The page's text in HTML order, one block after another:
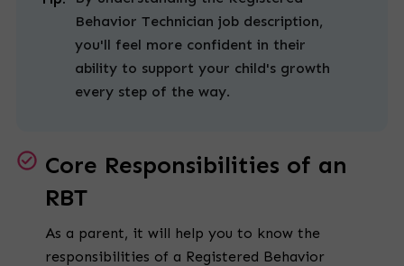
Behavior Technician job description,
you'll feel more confident in their
ability to support your child's growth
every step of the way.
Core Responsibilities of an
RBT
As a parent, it will help you to know the
responsibilities of a Registered Behavior